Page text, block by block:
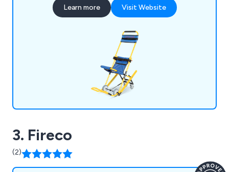
for large-scale buildings, offering essential
Learn more Visit Website
3. Fireco
(2)